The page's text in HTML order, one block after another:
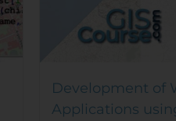
Development of
Applications